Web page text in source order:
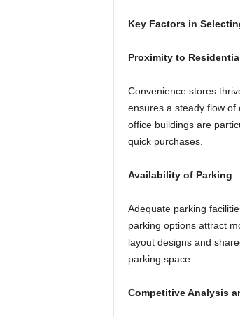
Key Factors in
Proximity to
Convenience stores
ensures a steady flow
office buildings are
quick purchases.
Availability of Parking
Adequate parking
parking options attract
layout designs and
parking space.
Competitive Analysis